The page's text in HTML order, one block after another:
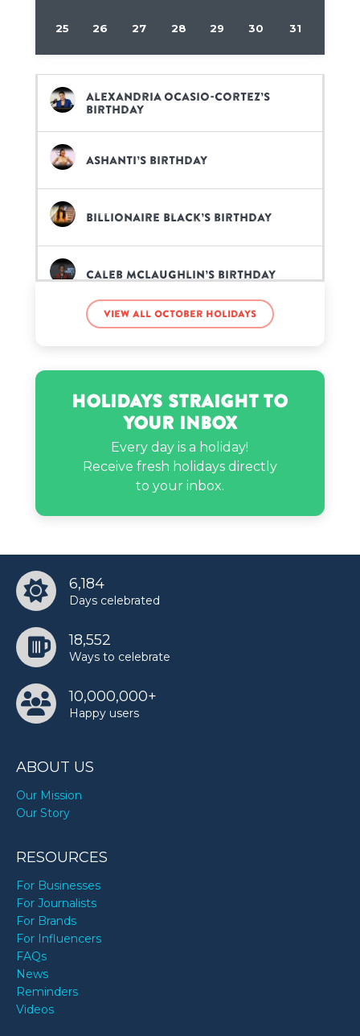
25 26 27 28 29 30 31
Alexandria Ocasio-Cortez’s
birthday
Ashanti’s birthday
Billionaire Black’s birthday
Caleb McLaughlin’s birthday
Jerry Jones’s birthday
Jimin’s birthday
Paul Simon’s birthday
View all October holidays
Holidays Straight to
Your Inbox
Every day is a holiday!
Receive fresh holidays directly
to your inbox.
6,184
Days celebrated
18,552
Ways to celebrate
10,000,000+
Happy users
ABOUT US
Our Mission
Our Story
RESOURCES
For Businesses
For Journalists
For Brands
For Influencers
FAQs
News
Reminders
Videos